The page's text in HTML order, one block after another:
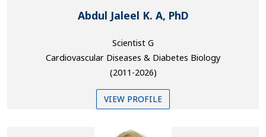
Abdul Jaleel K. A, PhD
Scientist G
Cardiovascular Diseases & Diabetes Biology
(2011-2026)
VIEW PROFILE